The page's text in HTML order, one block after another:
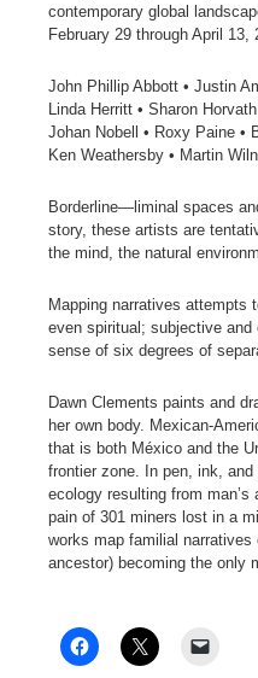
contemporary global
February 29 through April
John Phillip Abbott • Justin
Linda Herritt • Sharon
Johan Nobell • Roxy Paine •
Ken Weathersby • Martin
Borderline—liminal spaces
story, these artists are
the mind, the natural
Mapping narratives attempts
even spiritual; subjective
sense of six degrees of
Dawn Clements paints and
her own body. Mexican-
that is both México and the
frontier zone. In pen, ink,
ecology resulting from
pain of 301 miners lost in a
works map familial narratives
ancestor) becoming the only